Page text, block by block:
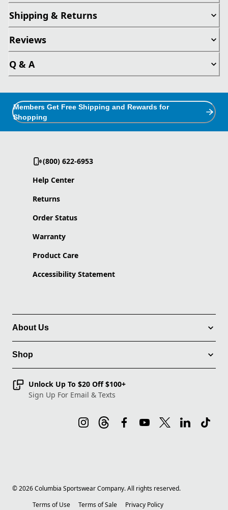
Shipping & Returns
Reviews
Q & A
Members Get Free Shipping and Rewards for
Shopping
(800) 622-6953
Help Center
Returns
Order Status
Warranty
Product Care
Accessibility Statement
About Us
Shop
Unlock Up To $20 Off $100+
Sign Up For Email & Texts
©2026Columbia Sportswear Company. All rights reserved.
Terms of Use
Terms of Sale Privacy Policy